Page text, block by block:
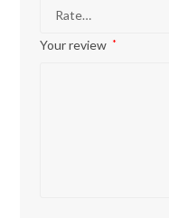
Your review *